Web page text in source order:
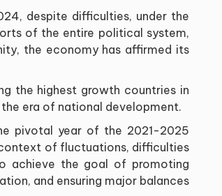
despite difficulties, under the
of the entire political system,
the economy has affirmed its
the highest growth countries in
era of national development.
pivotal year of the 2021-2025
of fluctuations, difficulties
achieve the goal of promoting
and ensuring major balances